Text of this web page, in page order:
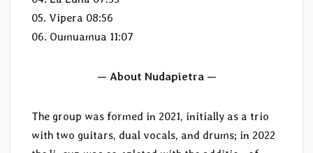
05. Vipera 08:56
06. Oumuamua 11:07
— About Nudapietra —
The group was formed in 2021, initially as a trio
with two guitars, dual vocals, and drums; in 2022